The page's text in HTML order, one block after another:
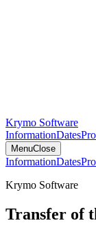
Krymo Software
InformationDates
MenuClose
InformationDates
Krymo Software
Transfer of